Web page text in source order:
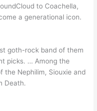
to Coachella,
a generational icon.
goth-rock band of them
picks. … Among the
the Nephilim, Siouxie and
Death.